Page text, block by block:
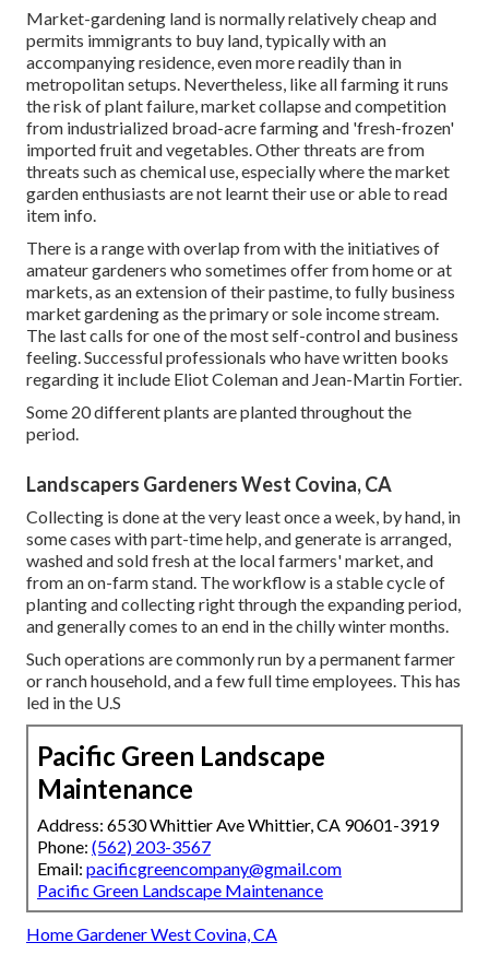
Market-gardening land is normally relatively cheap and
permits immigrants to buy land, typically with an
accompanying residence, even more readily than in
metropolitan setups. Nevertheless, like all farming it runs
the risk of plant failure, market collapse and competition
from industrialized broad-acre farming and 'fresh-frozen'
imported fruit and vegetables. Other threats are from
threats such as chemicaluse, especially where the market
garden enthusiasts are not learnt their use or able to read
item info.
There is a range with overlap from with the initiatives of
amateurgardeners who sometimes offer from home or at
markets, as an extension of their pastime, to fully business
market gardening as the primary or sole income stream.
The last calls for one of the most self-control and business
feeling. Successful professionals who have written books
regarding it include Eliot Colemanand Jean-Martin Fortier.
Some 20 different plants are planted throughout the
period.
Landscapers Gardeners West Covina, CA
Collecting is done at the very least once a week, by hand, in
some cases with part-time help, and generate is arranged,
washed and sold fresh at the local farmers' market, and
from an on-farm stand. The workflow is a stable cycle of
planting and collecting right through the expanding period,
and generally comes to an end in the chilly winter months.
Such operations are commonly run by a permanent farmer
or ranch household, and a few full time employees. This has
led in the U.S
Pacific Green Landscape
Maintenance
Address: 6530 Whittier Ave Whittier, CA 90601-3919
Phone: (562) 203-3567
Email: pacificgreencompany@gmail.com
Pacific Green Landscape Maintenance
Home Gardener West Covina, CA